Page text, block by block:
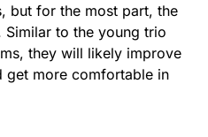
but for the most part, the
to the young trio
they will likely improve
get more comfortable in